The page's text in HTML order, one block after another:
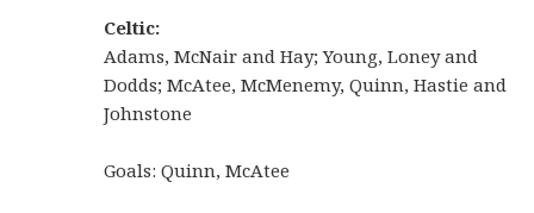
Celtic:
Adams, McNair and Hay; Young, Loney and
Dodds; McAtee, McMenemy, Quinn, Hastie and
Johnstone
Goals: Quinn, McAtee